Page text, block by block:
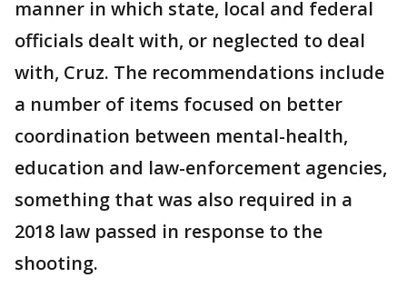
manner in which state, local and federal
officials dealt with, or neglected to deal
with, Cruz. The recommendations include
a number of items focused on better
coordination between mental-health,
education and law-enforcement agencies,
something that was also required in a
2018 law passed in response to the
shooting.